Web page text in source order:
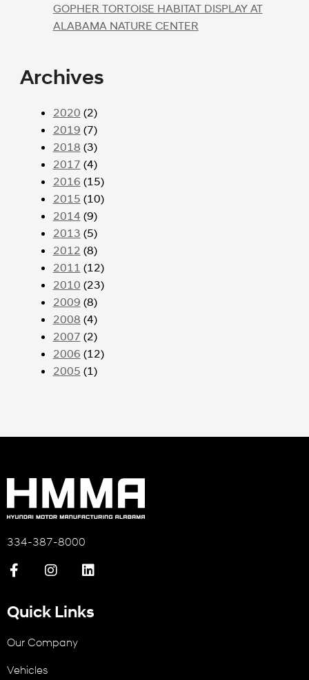
GOPHER TORTOISE HABITAT DISPLAY AT
ALABAMA NATURE CENTER
Archives
2020 (2)
2019 (7)
2018 (3)
2017 (4)
2016 (15)
2015 (10)
2014 (9)
2013 (5)
2012 (8)
2011 (12)
2010 (23)
2009 (8)
2008 (4)
2007 (2)
2006 (12)
2005 (1)
334-387-8000
Quick Links
Our Company
Vehicles